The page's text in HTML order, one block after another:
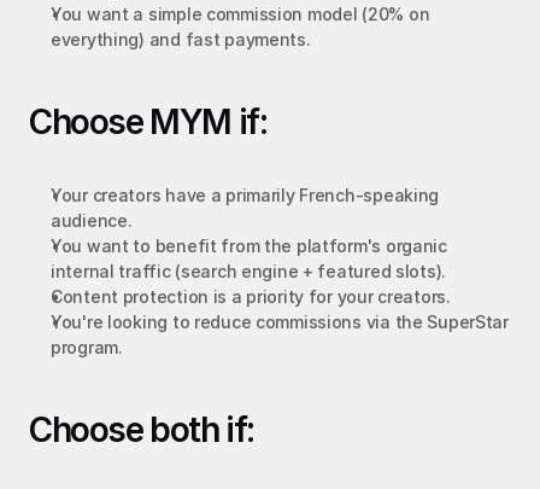
You want a simple commission model (20% on
everything) and fast payments.
Choose MYM if:
Your creators have a primarily French-speaking
audience.
You want to benefit from the platform's organic
internal traffic (search engine + featured slots).
Content protection is a priority for your creators.
You're looking to reduce commissions via the SuperStar
program.
Choose both if: